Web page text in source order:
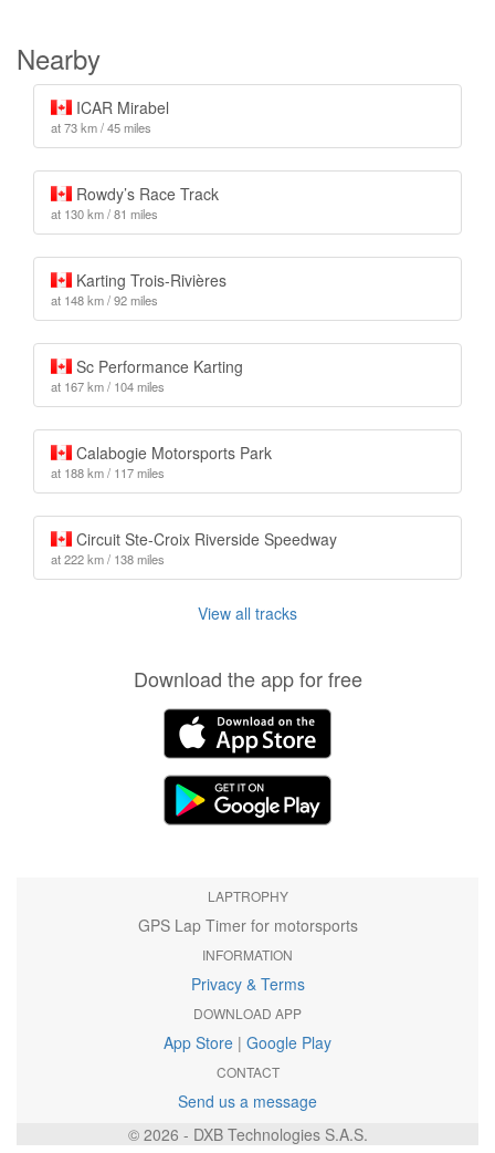
Nearby
ICAR Mirabel
at 73 km / 45 miles
Rowdy’s Race Track
at 130 km / 81 miles
Karting Trois-Rivières
at 148 km / 92 miles
Sc Performance Karting
at 167 km / 104 miles
Calabogie Motorsports Park
at 188 km / 117 miles
Circuit Ste-Croix Riverside Speedway
at 222 km / 138 miles
View all tracks
Download the app for free
LAPTROPHY
GPS Lap Timer for motorsports
INFORMATION
Privacy & Terms
DOWNLOAD APP
App Store | Google Play
CONTACT
Send us a message
© 2026 - DXB Technologies S.A.S.